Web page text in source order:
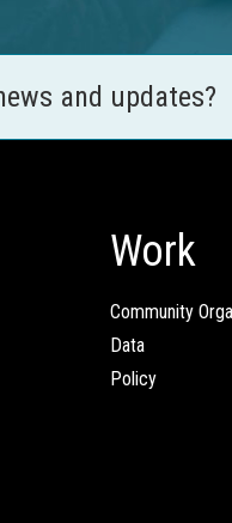
and updates?
Work
Community
Data
Policy